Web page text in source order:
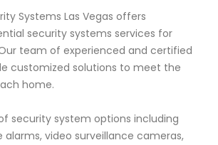
Systems Las Vegas offers
security systems services for
team of experienced and certified
customized solutions to meet the
home.
security system options including
alarms, video surveillance cameras,